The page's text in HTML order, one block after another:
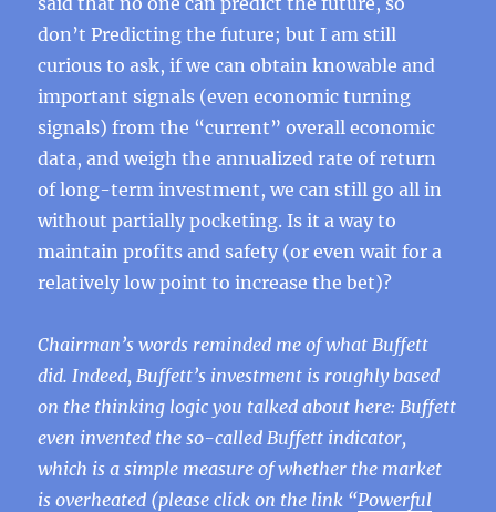
don’t Predicting the future; but I am still
curious to ask, if we can obtain knowable and
important signals (even economic turning
signals) from the “current” overall economic
data, and weigh the annualized rate of return
of long-term investment, we can still go all in
without partially pocketing. Is it a way to
maintain profits and safety (or even wait for a
relatively low point to increase the bet)?
Chairman’s words reminded me of what Buffett
did. Indeed, Buffett’s investment is roughly based
on the thinking logic you talked about here: Buffett
even invented the so-called Buffett indicator,
which is a simple measure of whether the market
is overheated (please click on the link “Powerful